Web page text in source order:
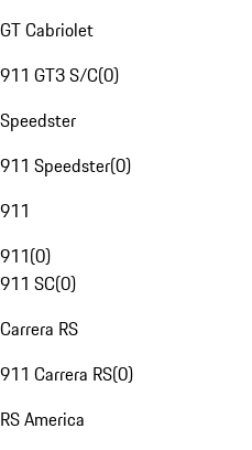
GT Cabriolet
911 GT3 S/C(0)
Speedster
911 Speedster(0)
911
911(0)
911 SC(0)
Carrera RS
911 Carrera RS(0)
RS America